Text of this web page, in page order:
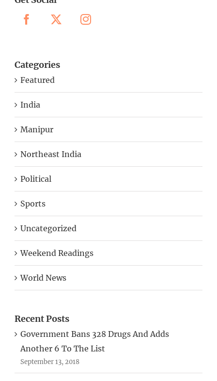
Featured
India
Manipur
Northeast India
Political
Sports
Uncategorized
Weekend Readings
World News
Government Bans 328 Drugs And Adds
Another 6 To The List
September 13, 2018
Vehicles Older Than 15 Years Are To Be